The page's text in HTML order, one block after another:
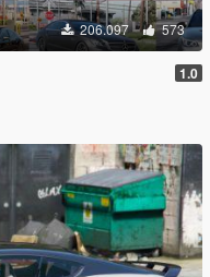
206.097 573
1.0